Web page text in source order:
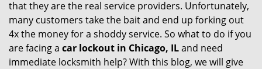
that they are the real service providers. Unfortunately,
many customers take the bait and end up forking out
4x the money for a shoddy service. So what to do if you
are facing a car lockout in Chicago, ILand need
immediate locksmith help? With this blog, we will give